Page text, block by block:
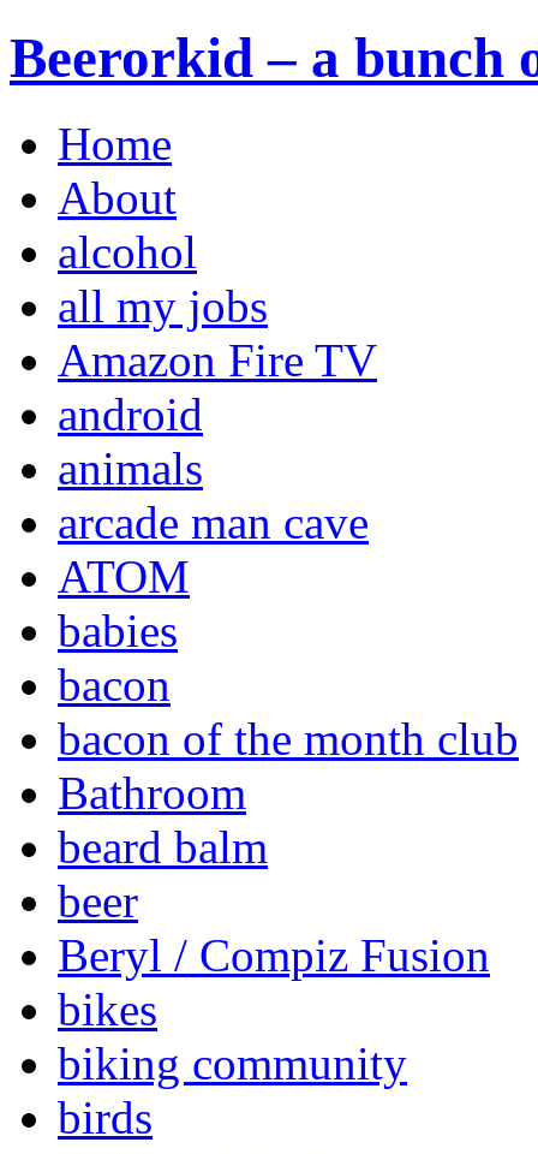
Beerorkid – a bunch
Home
About
alcohol
all my jobs
Amazon Fire TV
android
animals
arcade man cave
ATOM
babies
bacon
bacon of the month club
Bathroom
beard balm
beer
Beryl / Compiz Fusion
bikes
biking community
birds